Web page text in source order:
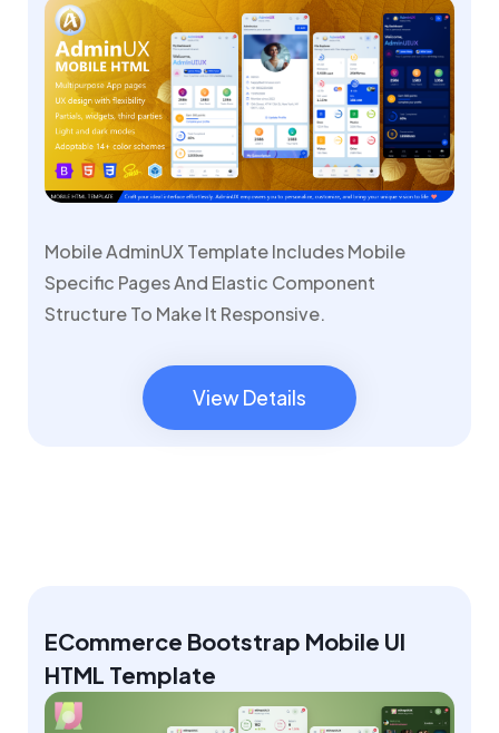
Mobile AdminUX Template Includes Mobile
Specific Pages And Elastic Component
Structure To Make It Responsive.
View Details
View Details
ECommerce Bootstrap Mobile UI
HTML Template